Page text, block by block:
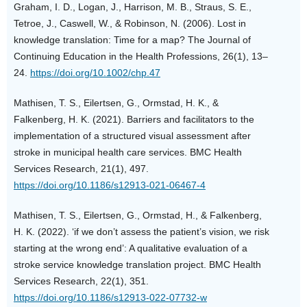
Graham, I. D., Logan, J., Harrison, M. B., Straus, S. E.,
Tetroe, J., Caswell, W., & Robinson, N. (2006). Lost in
knowledge translation: Time for a map? The Journal of
Continuing Education in the Health Professions, 26(1), 13–
24. https://doi.org/10.1002/chp.47
Mathisen, T. S., Eilertsen, G., Ormstad, H. K., &
Falkenberg, H. K. (2021). Barriers and facilitators to the
implementation of a structured visual assessment after
stroke in municipal health care services. BMC Health
Services Research, 21(1), 497.
https://doi.org/10.1186/s12913-021-06467-4
Mathisen, T. S., Eilertsen, G., Ormstad, H., & Falkenberg,
H. K. (2022). ‘if we don’t assess the patient’s vision, we risk
starting at the wrong end’: A qualitative evaluation of a
stroke service knowledge translation project. BMC Health
Services Research, 22(1), 351.
https://doi.org/10.1186/s12913-022-07732-w